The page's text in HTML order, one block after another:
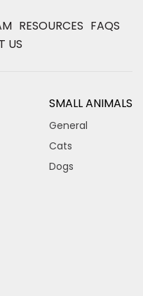
RESOURCES FAQS
US
SMALL ANIMALS
General
Cats
Dogs